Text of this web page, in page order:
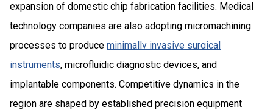
expansion of domestic chip fabrication facilities. Medical
technology companies are also adopting micromachining
processes to produce minimally invasive surgical
instruments, microfluidic diagnostic devices, and
implantable components. Competitive dynamics in the
region are shaped by established precision equipment